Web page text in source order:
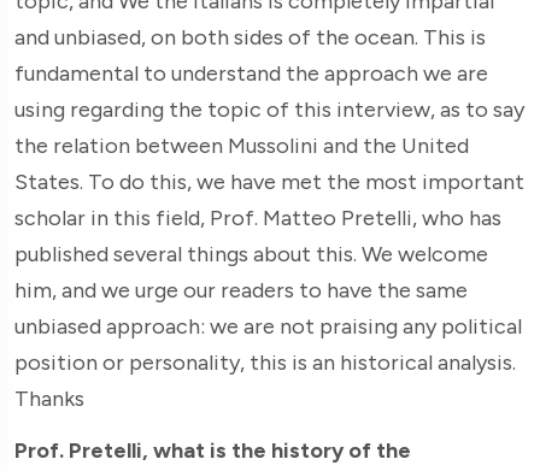
and unbiased, on both sides of the ocean. This is
fundamental to understand the approach we are
using regarding the topic of this interview, as to say
the relation between Mussolini and the United
States. To do this, we have met the most important
scholar in this field, Prof. Matteo Pretelli, who has
published several things about this. We welcome
him, and we urge our readers to have the same
unbiased approach: we are not praising any political
position or personality, this is an historical analysis.
Thanks
Prof. Pretelli, what is the history of the